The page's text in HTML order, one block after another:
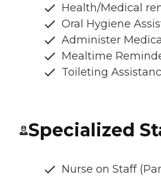
Health/Medical
Oral Hygiene
Administer
Mealtime
Toileting
Specialized
Nurse on Staff